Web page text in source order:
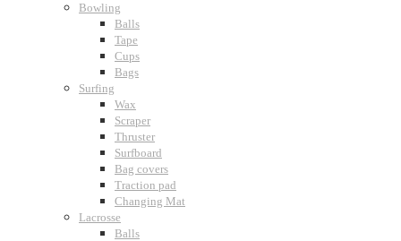
Bowling
Balls
Tape
Cups
Bags
Surfing
Wax
Scraper
Thruster
Surfboard
Bag covers
Traction pad
Changing Mat
Lacrosse
Balls